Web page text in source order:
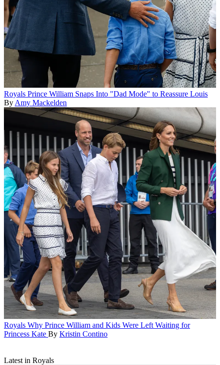
Royals Prince William Snaps Into "Dad Mode" to Reassure Louis
ByAmy Mackelden
Royals Why Prince William and Kids Were Left Waiting for
Princess Kate By Kristin Contino
Latest in Royals